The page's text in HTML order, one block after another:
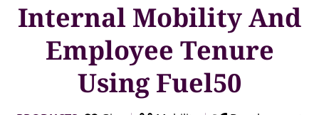
Internal Mobility And
Employee Tenure
Using Fuel50